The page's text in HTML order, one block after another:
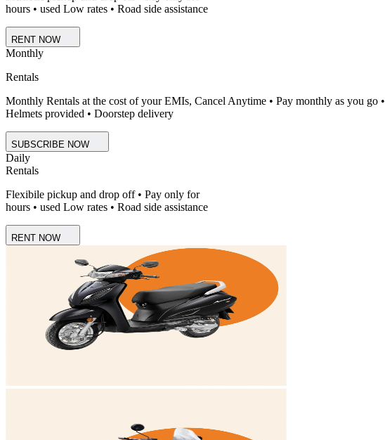
hours • used Low rates • Road side assistance
RENT NOW
Monthly
Rentals
Monthly Rentals at the cost of your EMIs, Cancel Anytime • Pay monthly as you go •
Helmets provided • Doorstep delivery
SUBSCRIBE NOW
Daily
Rentals
Flexibile pickup and drop off • Pay only for
hours • used Low rates • Road side assistance
RENT NOW